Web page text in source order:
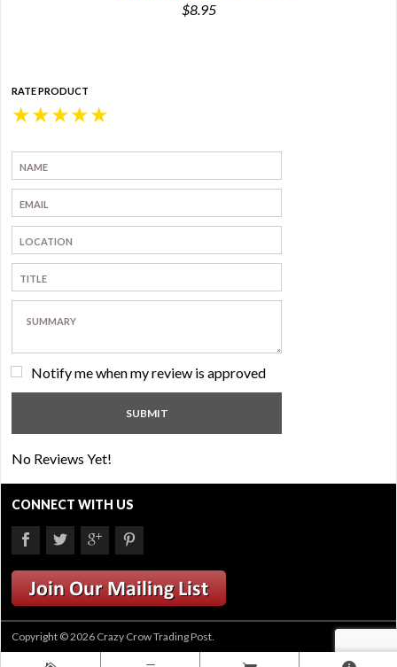
$8.95
RATE PRODUCT
★
★
★
★
★
Notify me when my review is approved
No Reviews Yet!
CONNECT WITH US
Copyright © 2026 Crazy Crow Trading Post.